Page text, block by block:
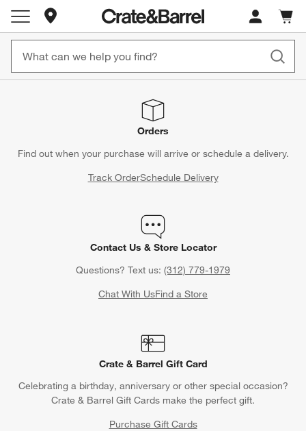
Store Locations
Cart
items
Orders
Find out when your purchase will arrive or schedule a delivery.
Track OrderSchedule Delivery
Contact Us & Store Locator
Questions? Text us: (312) 779-1979
Chat With UsFind a Store
Crate & Barrel Gift Card
Celebrating a birthday, anniversary or other special occasion?
Crate & Barrel Gift Cards make the perfect gift.
Purchase Gift Cards